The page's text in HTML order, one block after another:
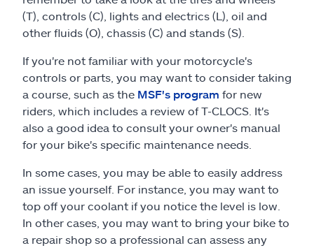
(T), controls (C), lights and electrics (L), oil and
other fluids (O), chassis (C) and stands (S).
If you're not familiar with your motorcycle's
controls or parts, you may want to consider taking
a course, such as the MSF's program for new
riders, which includes a review of T-CLOCS. It's
also a good idea to consult your owner's manual
for your bike's specific maintenance needs.
In some cases, you may be able to easily address
an issue yourself. For instance, you may want to
top off your coolant if you notice the level is low.
In other cases, you may want to bring your bike to
a repair shop so a professional can assess any